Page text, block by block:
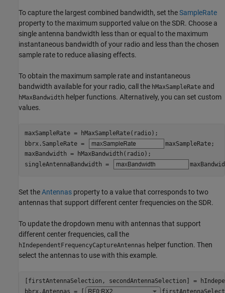
To capture the largest combined bandwidth, set theSampleRate
property to the maximum supported value on the SDR. Choose a
single antenna bandwidth less than or equal to the maximum
instantaneous bandwidth of your radio and less than the chosen
sample rate to reduce aliasing effects.
To obtain the maximum sample rate and instantaneous
bandwidth available for your radio, call the hMaxSampleRate and
hMaxBandwidth helper functions. Alternatively, you can set custom
values.
maxSampleRate = hMaxSampleRate(radio);
bbrx.SampleRate =
maxSampleRate;
maxBandwidth = hMaxBandwidth(radio);
singleAntennaBandwidth =
Set theAntennas property to a value that corresponds to two
antennas that support different center frequencies on the SDR.
To update the dropdown menu with antennas that support
different center frequencies, call the
hIndependentFrequencyCaptureAntennas helper function. Then
select the antennas to use with this example.
[firstAntennaSelection, secondAntennaSelection] =
bbrx.Antennas = [